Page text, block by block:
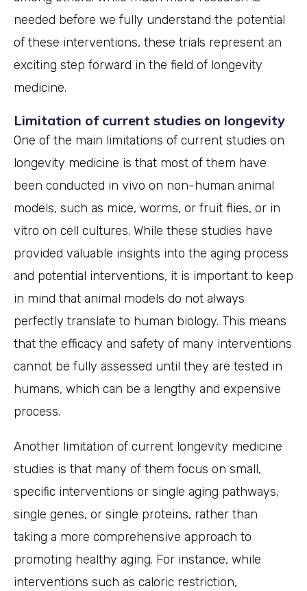
needed before we fully understand the potential
of these interventions, these trials represent an
exciting step forward in the field of longevity
medicine.
Limitation of current studies on longevity
One of the main limitations of current studies on
longevity medicine is that most of them have
been conducted in vivo on non-human animal
models, such as mice, worms, or fruit flies, or in
vitro on cell cultures. While these studies have
provided valuable insights into the aging process
and potential interventions, it is important to keep
in mind that animal models do not always
perfectly translate to human biology. This means
that the efficacy and safety of many interventions
cannot be fully assessed until they are tested in
humans, which can be a lengthy and expensive
process.
Another limitation of current longevity medicine
studies is that many of them focus on small,
specific interventions or single aging pathways,
single genes, or single proteins, rather than
taking a more comprehensive approach to
promoting healthy aging. For instance, while
interventions such as caloric restriction,